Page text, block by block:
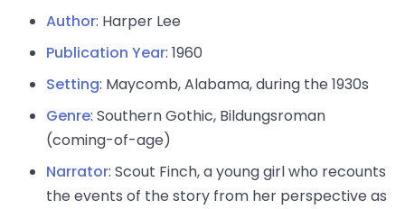
Author: Harper Lee
Publication Year: 1960
Setting: Maycomb, Alabama, during the 1930s
Genre: Southern Gothic, Bildungsroman
(coming-of-age)
Narrator: Scout Finch, a young girl who recounts
the events of the story from her perspective as